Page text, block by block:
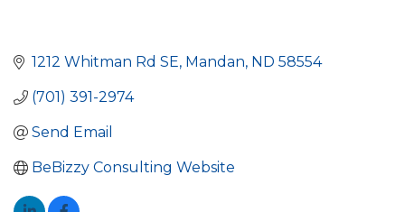
1212 Whitman Rd SE Mandan ND 58554
(701) 391-2974
Send Email
BeBizzy Consulting Website